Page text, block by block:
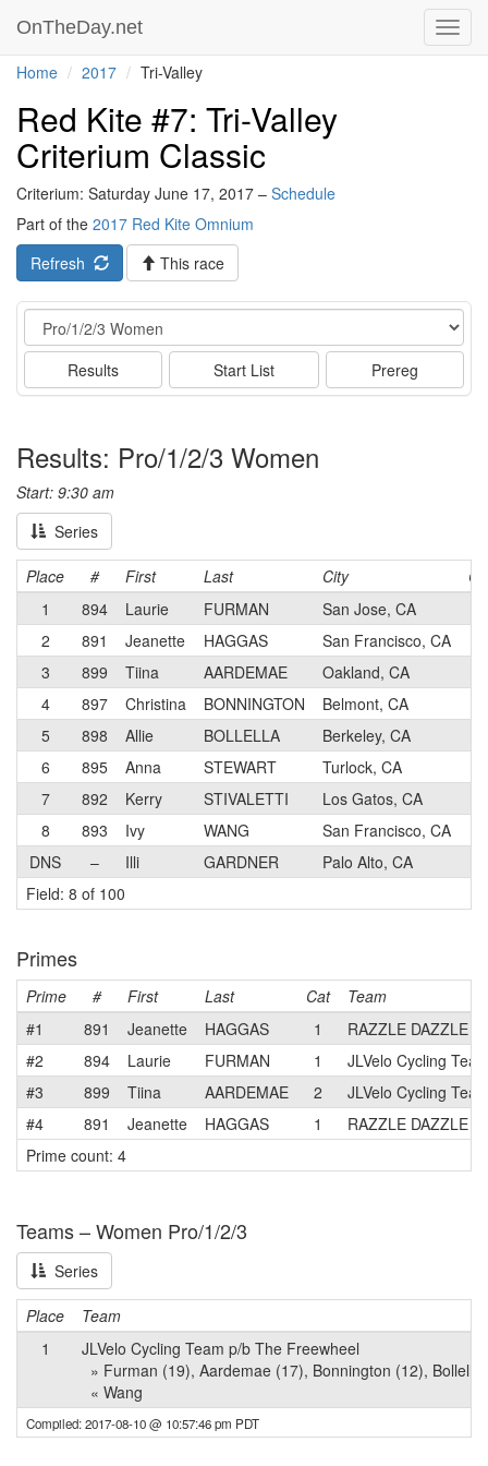
OnTheDay.net
Home 2017 Tri-Valley
Red Kite #7: Tri-Valley
Criterium Classic
Criterium: Saturday June 17, 2017 – Schedule
Part of the 2017 Red Kite Omnium
Refresh
This race
Event
Results Start List Prereg
Results: Pro/1/2/3 Women
Start: 9:30 am
Series
Place # First Last City
1
894 Laurie FURMAN San Jose, CA
2
891 Jeanette HAGGAS San Francisco, CA
3
899 Tiina AARDEMAE Oakland, CA
4
897 Christina BONNINGTON Belmont, CA
5
898 Allie BOLLELLA Berkeley, CA
6
895 Anna STEWART Turlock, CA
7
892 Kerry STIVALETTI Los Gatos, CA
8
893 Ivy WANG San Francisco, CA
DNS
– Illi GARDNER Palo Alto, CA
Field: 8 of 100
Primes
Prime # First Last Cat
Team
#1
891 Jeanette HAGGAS 1
RAZZLE DAZZLE
#2
894 Laurie FURMAN 1
JLVelo Cycling
#3
899 Tiina AARDEMAE 2
JLVelo Cycling
#4
891 Jeanette HAGGAS 1
RAZZLE DAZZLE
Prime count: 4
Teams – Women Pro/1/2/3
Series
Place
Team
1
JLVelo Cycling Team p/b The Freewheel
» Furman (19), Aardemae (17), Bonnington (12), Bollella
« Wang
Compiled: 2017-08-10 @ 10:57:46 pm PDT